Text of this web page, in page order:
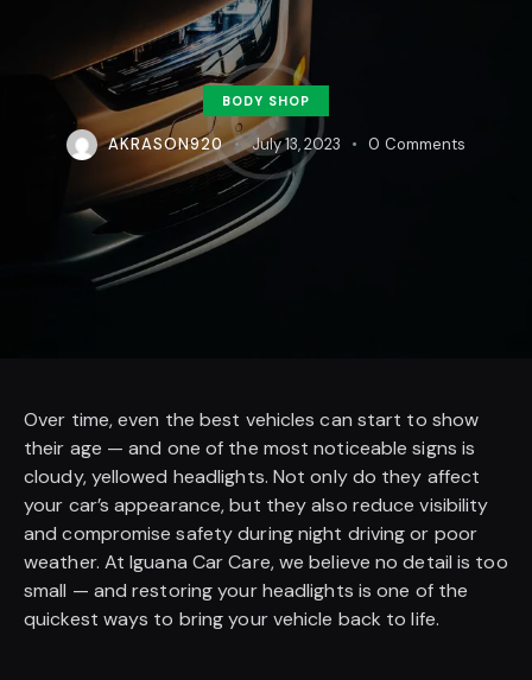
BODY SHOP
AKRASON920 July 13, 2023 0 Comments
Over time, even the best vehicles can start to show
their age — and one of the most noticeable signs is
cloudy, yellowed headlights. Not only do they affect
your car’s appearance, but they also reduce visibility
and compromise safety during night driving or poor
weather. At Iguana Car Care, we believe no detail is too
small — and restoring your headlights is one of the
quickest ways to bring your vehicle back to life.